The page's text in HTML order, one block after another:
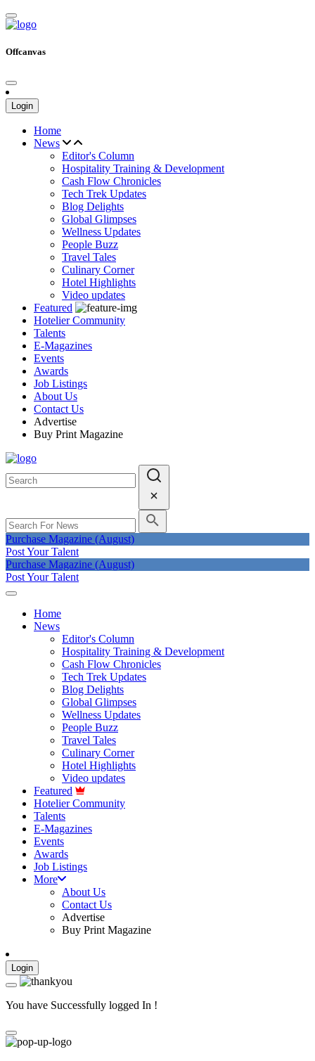
Offcanvas
Login
Home
News
Editor's Column
Hospitality Training & Development
Cash Flow Chronicles
Tech Trek Updates
Blog Delights
Global Glimpses
Wellness Updates
People Buzz
Travel Tales
Culinary Corner
Hotel Highlights
Video updates
Featured
Hotelier Community
Talents
E-Magazines
Events
Awards
Job Listings
About Us
Contact Us
Advertise
Buy Print Magazine
Purchase Magazine (August)
Post Your Talent
Purchase Magazine (August)
Post Your Talent
Home
News
Editor's Column
Hospitality Training & Development
Cash Flow Chronicles
Tech Trek Updates
Blog Delights
Global Glimpses
Wellness Updates
People Buzz
Travel Tales
Culinary Corner
Hotel Highlights
Video updates
Featured
Hotelier Community
Talents
E-Magazines
Events
Awards
Job Listings
More
About Us
Contact Us
Advertise
Buy Print Magazine
Login
You have Successfully logged In !